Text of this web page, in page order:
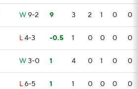
W 9-2 9 3 2 1 0 0
L4-3 -0.5 1 0 0 0 0
W 3-0 1 4 0 1 0 0
L6-5 1 1 0 0 0 0